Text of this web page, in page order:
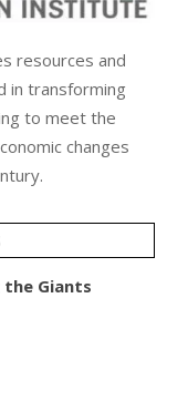
resources and
in transforming
to meet the
changes
the Giants